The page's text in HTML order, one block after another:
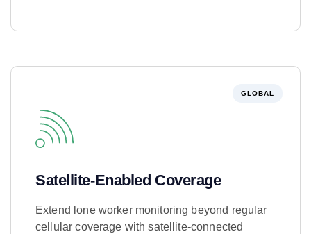
GLOBAL
Satellite-Enabled Coverage
Extend lone worker monitoring beyond regular
cellular coverage with satellite-connected